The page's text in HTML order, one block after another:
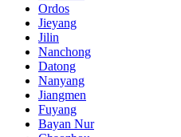
Ordos
Jieyang
Jilin
Nanchong
Datong
Nanyang
Jiangmen
Fuyang
Bayan Nur